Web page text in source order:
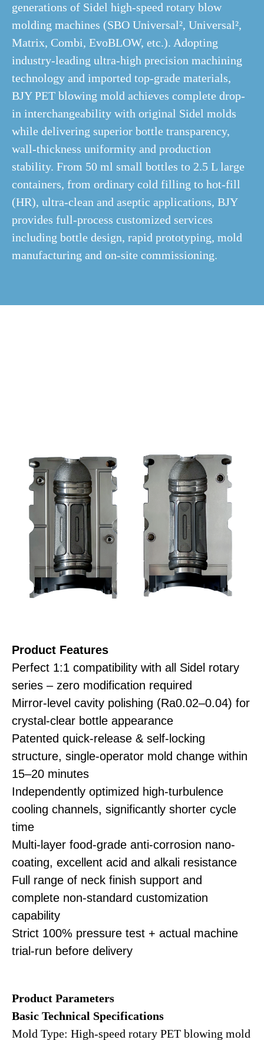
generations of Sidel high-speed rotary blow
molding machines (SBO Universal², Universal²,
Matrix, Combi, EvoBLOW, etc.). Adopting
industry-leading ultra-high precision machining
technology and imported top-grade materials,
BJY PET blowing mold achieves complete drop-
in interchangeability with original Sidel molds
while delivering superior bottle transparency,
wall-thickness uniformity and production
stability. From 50 ml small bottles to 2.5 L large
containers, from ordinary cold filling to hot-fill
(HR), ultra-clean and aseptic applications, BJY
provides full-process customized services
including bottle design, rapid prototyping, mold
manufacturing and on-site commissioning.
Product Features
Perfect 1:1 compatibility with all Sidel rotary
series – zero modification required
Mirror-level cavity polishing (Ra0.02–0.04) for
crystal-clear bottle appearance
Patented quick-release & self-locking
structure, single-operator mold change within
15–20 minutes
Independently optimized high-turbulence
cooling channels, significantly shorter cycle
time
Multi-layer food-grade anti-corrosion nano-
coating, excellent acid and alkali resistance
Full range of neck finish support and
complete non-standard customization
capability
Strict 100% pressure test + actual machine
trial-run before delivery
Product Parameters
Basic Technical Specifications
Mold Type: High-speed rotary PET blowing mold